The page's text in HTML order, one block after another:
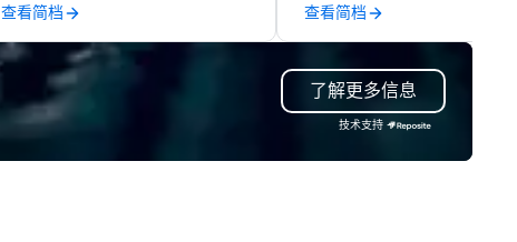
was pretty cool, even before The
New York Times wrote about it.
But that was all pre-pandemic,
and this is a new era. Liberated
from the confines of a single
brings the speakeasy right to your
查看简档
merge - and build each of our
events with this philosophy in
mind in order to create a
for organic connection as
have a shared visceral
Over the last 15 years, we
worked all over the US with
查看简档
了解更多信息
技术支持